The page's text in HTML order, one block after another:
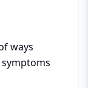
ways